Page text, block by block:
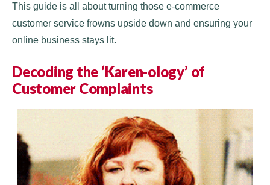
This guide is all about turning those e-commerce
customer service frowns upside down and ensuring your
online business stays lit.
Decoding the ‘Karen-ology’ of
Customer Complaints